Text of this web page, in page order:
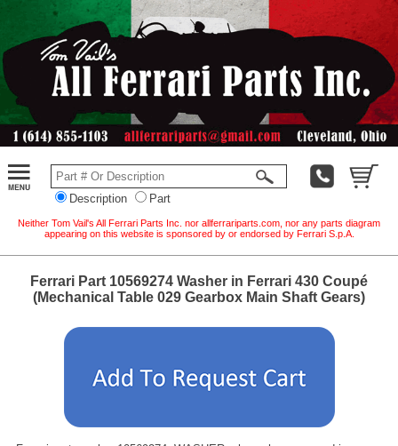
Description Part
Neither Tom Vail's All Ferrari Parts Inc. nor allferrariparts.com, nor any parts diagram
appearing on this website is sponsored by or endorsed by Ferrari S.p.A.
Ferrari Part 10569274 Washer in Ferrari 430 Coupé
(Mechanical Table 029 Gearbox Main Shaft Gears)